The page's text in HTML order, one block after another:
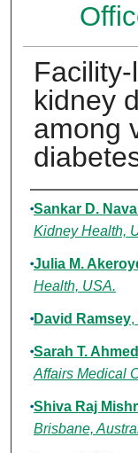
kidney
among
Authors
Sankar D.
Kidney Health,
Julia M.
Health, USA.
David Ramsey,
Sarah T. Ahmed
Affairs Medical
Shiva Raj
Brisbane,